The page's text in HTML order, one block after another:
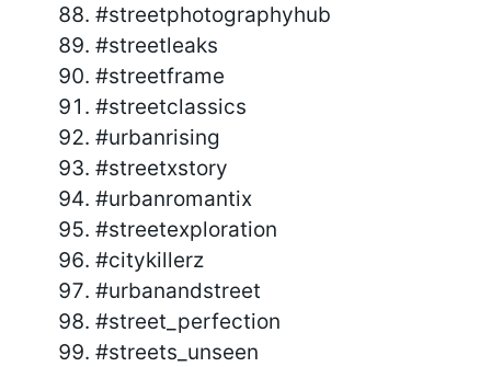
#streetphotographyhub
#streetleaks
#streetframe
#streetclassics
#urbanrising
#streetxstory
#urbanromantix
#streetexploration
#citykillerz
#urbanandstreet
#street_perfection
#streets_unseen